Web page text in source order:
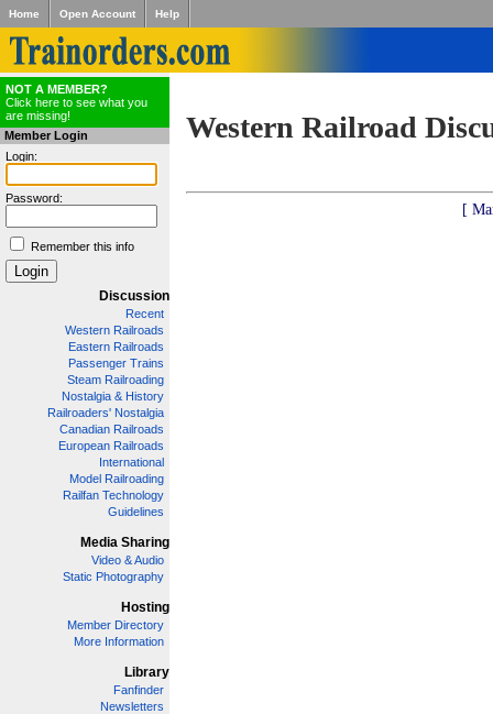
Home Open Account Help
NOT A MEMBER?
Click here to see what you
are missing!
Member Login
Login:
Password:
Remember this info
Discussion
Recent
Western Railroads
Eastern Railroads
Passenger Trains
Steam Railroading
Nostalgia & History
Railroaders' Nostalgia
Canadian Railroads
European Railroads
International
Model Railroading
Railfan Technology
Guidelines
Media Sharing
Video & Audio
Static Photography
Hosting
Member Directory
More Information
Library
Fanfinder
Newsletters
Western Railroad
[